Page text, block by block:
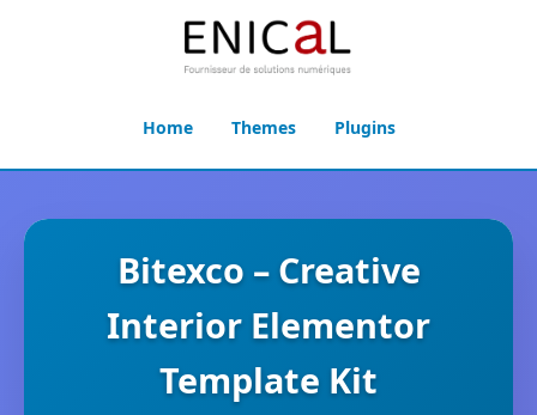
Home Themes Plugins
Bitexco – Creative
Interior Elementor
Template Kit